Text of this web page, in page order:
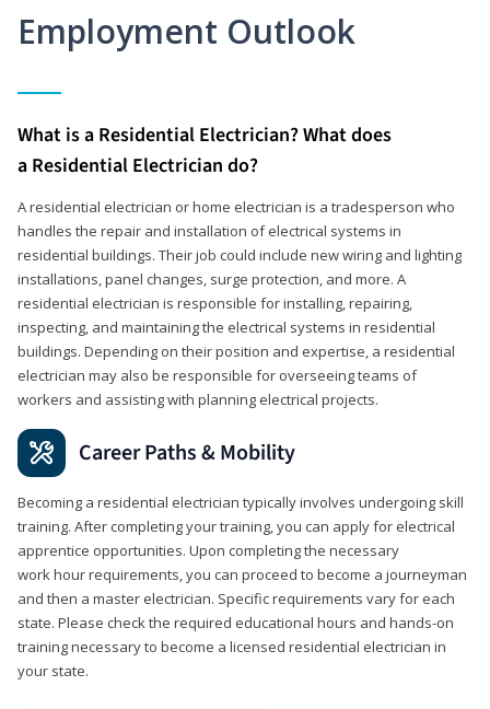
Employment Outlook
What is a Residential Electrician? What does
a Residential Electrician do?
A residential electrician or home electrician is a tradesperson who
handles the repair and installation of electrical systems in
residential buildings. Their job could include new wiring and lighting
installations, panel changes, surge protection, and more. A
residential electrician is responsible for installing, repairing,
inspecting, and maintaining the electrical systems in residential
buildings. Depending on their position and expertise, a residential
electrician may also be responsible for overseeing teams of
workers and assisting with planning electrical projects.
Career Paths & Mobility
Becoming a residential electrician typically involves undergoing skill
training. After completing your training, you can apply for electrical
apprentice opportunities. Upon completing the necessary
work hour requirements, you can proceed to become a journeyman
and then a master electrician. Specific requirements vary for each
state. Please check the required educational hours and hands-on
training necessary to become a licensed residential electrician in
your state.